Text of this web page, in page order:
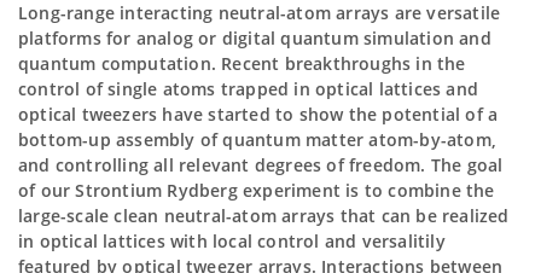
Long-range interacting neutral-atom arrays are versatile
platforms for analog or digital quantum simulation and
quantum computation. Recent breakthroughs in the
control of single atoms trapped in optical lattices and
optical tweezers have started to show the potential of a
bottom-up assembly of quantum matter atom-by-atom,
and controlling all relevant degrees of freedom. The goal
of our Strontium Rydberg experiment is to combine the
large-scale clean neutral-atom arrays that can be realized
in optical lattices with local control and versalitily
featured by optical tweezer arrays. Interactions between